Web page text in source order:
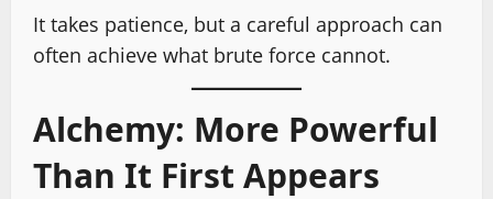
It takes patience, but a careful approach can
often achieve what brute force cannot.
Alchemy: More Powerful
Than It First Appears